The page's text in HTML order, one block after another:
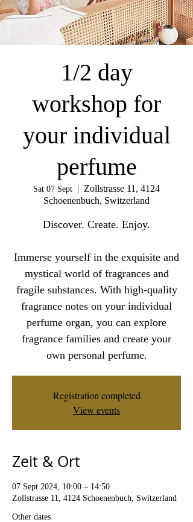
1/2 day
workshop for
your individual
perfume
Sat 07 Sept
Zollstrasse 11, 4124
Schoenenbuch, Switzerland
Discover. Create. Enjoy.
Immerse yourself in the exquisite and
mystical world of fragrances and
fragile substances. With high-quality
fragrance notes on your individual
perfume organ, you can explore
fragrance families and create your
own personal perfume.
Registration completed
View events
Zeit & Ort
07 Sept 2024, 10:00 – 14:50
Zollstrasse 11, 4124 Schoenenbuch, Switzerland
Other dates